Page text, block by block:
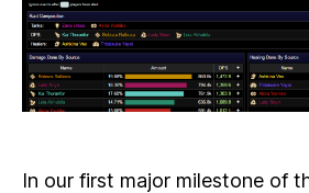
In our first major milestone of